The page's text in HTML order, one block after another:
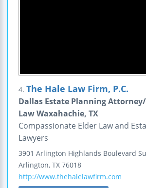
4. The Hale Law Firm, P.C.
Dallas Estate Planning
Law Waxahachie, TX
Compassionate Elder Law and
Lawyers
3901 Arlington Highlands Boulevard
Arlington, TX 76018
http://www.thehalelawfirm.com